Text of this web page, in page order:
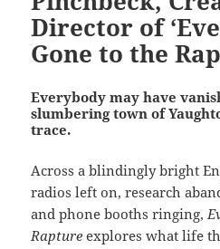
Director of
Gone to the
Everybody may have
slumbering town of
trace.
Across a blindingly bright
radios left on, research
and phone booths ringing,
Rapture explores what life